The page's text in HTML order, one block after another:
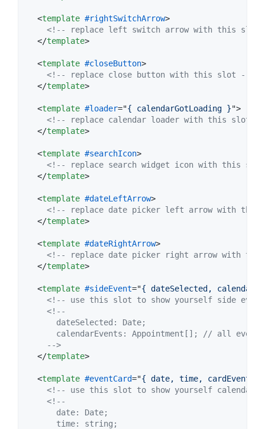
<template #rightSwitchArrow>
<!-- replace left switch arrow with this slot
</template>
<template #closeButton>
<!-- replace close button with this slot -->
</template>
<template #loader="{ calendarGotLoading }">
<!-- replace calendar loader with this slot --
</template>
<template #searchIcon>
<!-- replace search widget icon with this
</template>
<template #dateLeftArrow>
<!-- replace date picker left arrow with this
</template>
<template #dateRightArrow>
<!-- replace date picker right arrow with
</template>
<template #sideEvent="{ dateSelected,
<!-- use this slot to show yourself side
<!--
      dateSelected: Date;
      calendarEvents: Appointment[]; // all events
    -->
</template>
<template #eventCard="{ date, time, cardEvent }
<!-- use this slot to show yourself calendar
<!--
      date: Date;
      time: string;